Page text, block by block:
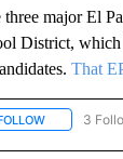
major El
District,
That
FOLLOW
3